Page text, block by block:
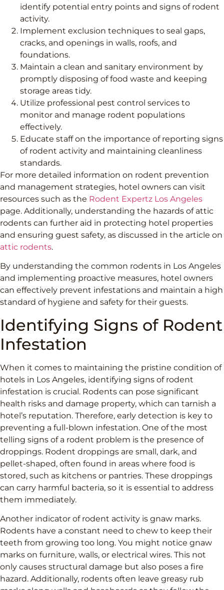
identify potential entry points and signs of rodent
activity.
Implement exclusion techniques to seal gaps,
cracks, and openings in walls, roofs, and
foundations.
Maintain a clean and sanitary environment by
promptly disposing of food waste and keeping
storage areas tidy.
Utilize professional pest control services to
monitor and manage rodent populations
effectively.
Educate staff on the importance of reporting signs
of rodent activity and maintaining cleanliness
standards.
For more detailed information on rodent prevention
and management strategies, hotel owners can visit
resources such as the Rodent Expertz Los Angeles
page. Additionally, understanding the hazards of attic
rodents can further aid in protecting hotel properties
and ensuring guest safety, as discussed in the article on
attic rodents.
By understanding the common rodents in Los Angeles
and implementing proactive measures, hotel owners
can effectively prevent infestations and maintain a high
standard of hygiene and safety for their guests.
Identifying Signs of Rodent
Infestation
When it comes to maintaining the pristine condition of
hotels in Los Angeles, identifying signs of rodent
infestation is crucial. Rodents can pose significant
health risks and damage property, which can tarnish a
hotel’s reputation. Therefore, early detection is key to
preventing a full-blown infestation. One of the most
telling signs of a rodent problem is the presence of
droppings. Rodent droppings are small, dark, and
pellet-shaped, often found in areas where food is
stored, such as kitchens or pantries. These droppings
can carry harmful bacteria, so it is essential to address
them immediately.
Another indicator of rodent activity is gnaw marks.
Rodents have a constant need to chew to keep their
teeth from growing too long. You might notice gnaw
marks on furniture, walls, or electrical wires. This not
only causes structural damage but also poses a fire
hazard. Additionally, rodents often leave greasy rub